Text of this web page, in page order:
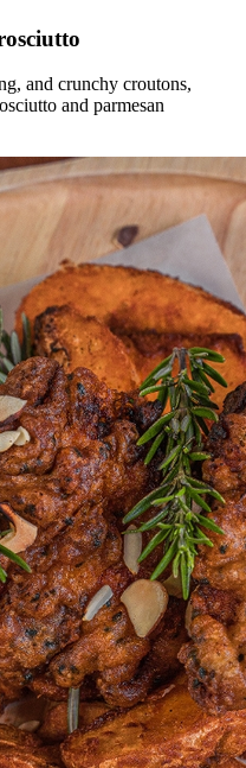
and crunchy croutons,
and parmesan